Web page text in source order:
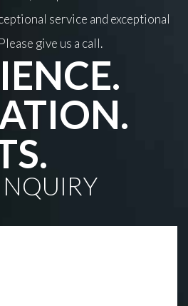
service and exceptional
give us a call.